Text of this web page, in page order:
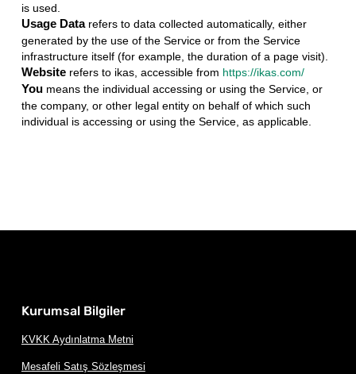
is used.
Usage Datarefers to data collected automatically, either
generated by the use of the Service or from the Service
infrastructure itself (for example, the duration of a page visit).
Websiterefers to ikas, accessible from https://ikas.com/
Youmeans the individual accessing or using the Service, or
the company, or other legal entity on behalf of which such
individual is accessing or using the Service, as applicable.
Kurumsal Bilgiler
KVKK Aydınlatma Metni
Mesafeli Satış Sözleşmesi